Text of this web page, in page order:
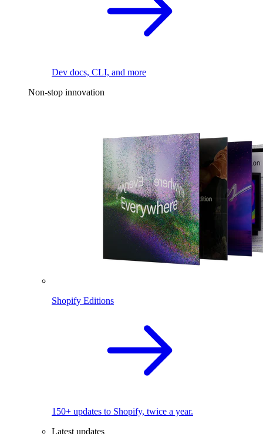
Dev docs, CLI, and more
Non-stop innovation
Shopify Editions
150+ updates to Shopify, twice a year.
Latest updates